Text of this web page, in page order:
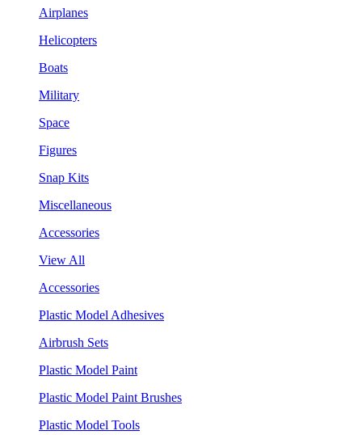
Airplanes
Helicopters
Boats
Military
Space
Figures
Snap Kits
Miscellaneous
Accessories
View All
Accessories
Plastic Model Adhesives
Airbrush Sets
Plastic Model Paint
Plastic Model Paint Brushes
Plastic Model Tools